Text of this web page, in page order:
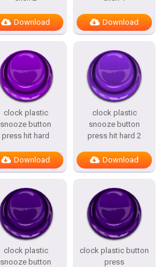
Download Download
clock plastic
snooze button
press hit hard
Download
clock plastic
snooze button
press hit hard 2
Download
clock plastic
snooze button
clock plastic button
press